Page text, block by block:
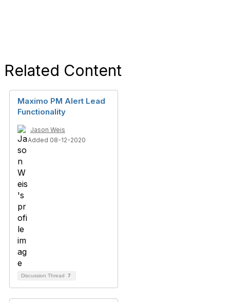
Related Content
Maximo PM Alert Lead
Functionality
Jason Weis
Added 08-12-2020
Discussion Thread 7